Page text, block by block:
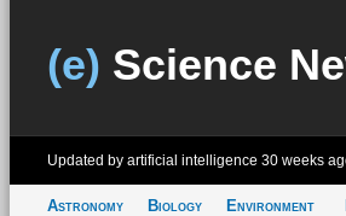
(e) Science
Updated by artificial intelligence 30 weeks
Astronomy
Biology
Environment